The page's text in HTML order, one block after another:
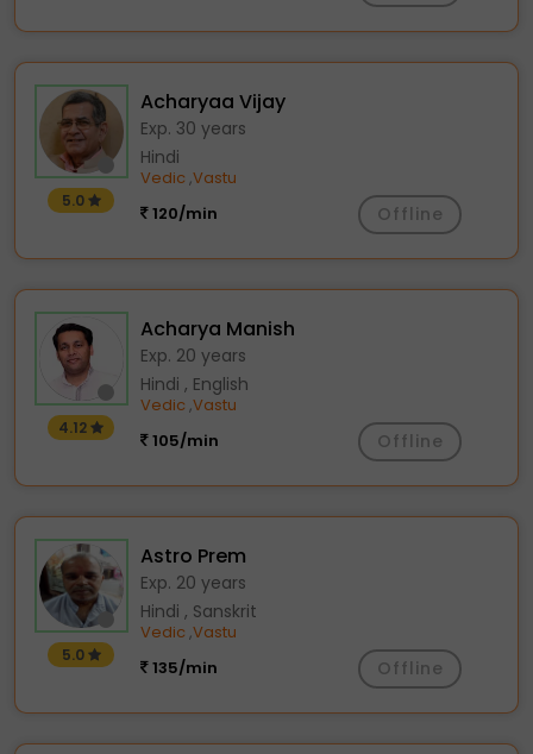
5.0
Acharyaa Vijay
Exp. 30 years
Hindi
Vedic ,Vastu
120/min
Offline
4.12
Acharya Manish
Exp. 20 years
Hindi , English
Vedic ,Vastu
105/min
Offline
5.0
Astro Prem
Exp. 20 years
Hindi , Sanskrit
Vedic ,Vastu
135/min
Offline